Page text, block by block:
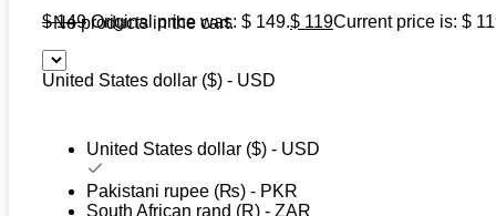
No products in the cart.
$149 Original price was: $ 149.$ 119Current price is: $
United States dollar ($) - USD
United States dollar ($) - USD
Pakistani rupee (₨) - PKR
South African rand (R) - ZAR